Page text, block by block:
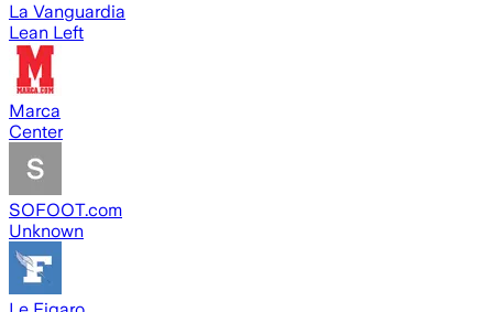
La Vanguardia
Lean Left
Marca
Center
SOFOOT.com
Unknown